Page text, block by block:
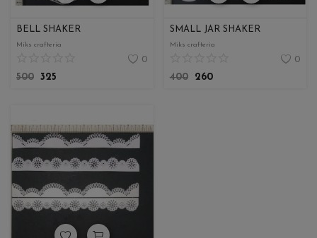
BELL SHAKER
Miks crafteria
0
500 325
SMALL JAR SHAKER
Miks crafteria
0
400
260